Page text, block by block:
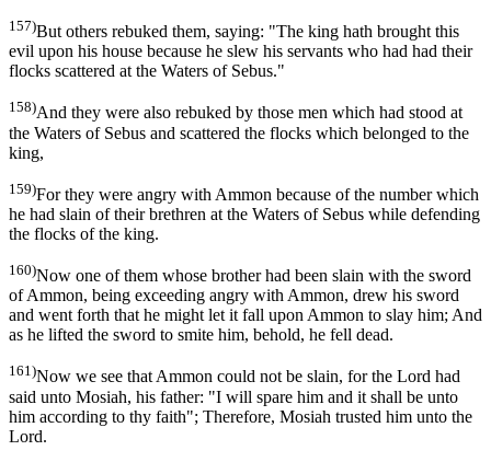
157)But others rebuked them, saying: "The king hath brought this
evil upon his house because he slew his servants who had had their
flocks scattered at the Waters of Sebus."
158)And they were also rebuked by those men which had stood at
the Waters of Sebus and scattered the flocks which belonged to the
king,
159)For they were angry with Ammon because of the number which
he had slain of their brethren at the Waters of Sebus while defending
the flocks of the king.
160)Now one of them whose brother had been slain with the sword
of Ammon, being exceeding angry with Ammon, drew his sword
and went forth that he might let it fall upon Ammon to slay him; And
as he lifted the sword to smite him, behold, he fell dead.
161)Now we see that Ammon could not be slain, for the Lord had
said unto Mosiah, his father: "I will spare him and it shall be unto
him according to thy faith"; Therefore, Mosiah trusted him unto the
Lord.